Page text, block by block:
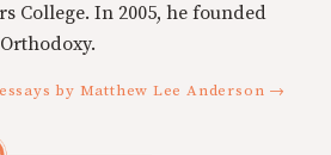
College. In 2005, he founded
by Matthew Lee Anderson →